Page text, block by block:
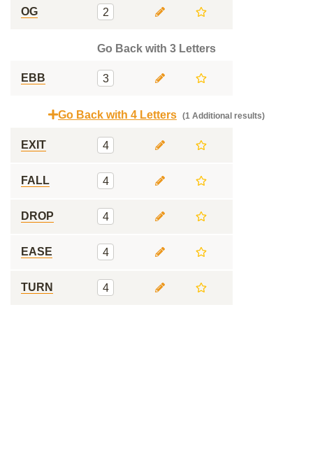
OG 2
Go Back with 3 Letters
EBB 3
Go Back with 4 Letters (1 Additional results)
EXIT 4
FALL 4
DROP 4
EASE 4
TURN 4